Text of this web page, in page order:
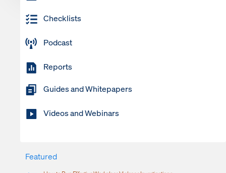
Checklists
Podcast
Reports
Guides and Whitepapers
Videos and Webinars
Featured